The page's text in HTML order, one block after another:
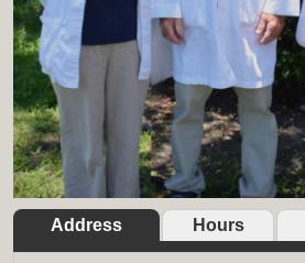
Address Hours